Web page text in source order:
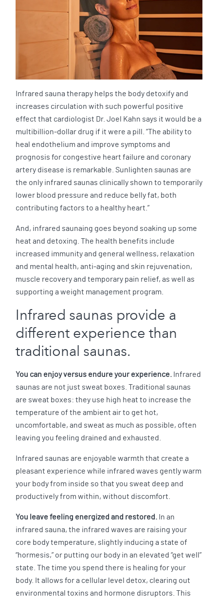
Infrared sauna therapy helps the body detoxify and
increases circulation with such powerful positive
effect that cardiologist Dr. Joel Kahn says it would be a
multibillion-dollar drug if it were a pill. “The ability to
heal endothelium and improve symptoms and
prognosis for congestive heart failure and coronary
artery disease is remarkable. Sunlighten saunas are
the only infrared saunas clinically shown to temporarily
lower blood pressure and reduce belly fat, both
contributing factors to a healthy heart.”
And, infrared saunaing goes beyond soaking up some
heat and detoxing. The health benefits include
increased immunity and general wellness, relaxation
and mental health, anti-aging and skin rejuvenation,
muscle recovery and temporary pain relief, as well as
supporting a weight management program.
Infrared saunas provide a
different experience than
traditional saunas.
You can enjoy versus endure your experience. Infrared
saunas are not just sweat boxes. Traditional saunas
are sweat boxes: they use high heat to increase the
temperature of the ambient air to get hot,
uncomfortable, and sweat as much as possible, often
leaving you feeling drained and exhausted.
Infrared saunas are enjoyable warmth that create a
pleasant experience while infrared waves gently warm
your body from inside so that you sweat deep and
productively from within, without discomfort.
You leave feeling energized and restored. In an
infrared sauna, the infrared waves are raising your
core body temperature, slightly inducing a state of
“hormesis,” or putting our body in an elevated “get well”
state. The time you spend there is healing for your
body. It allows for a cellular level detox, clearing out
environmental toxins and hormone disruptors. This